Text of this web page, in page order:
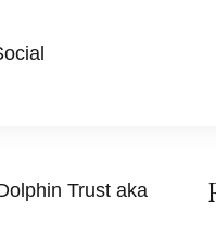
Trust aka